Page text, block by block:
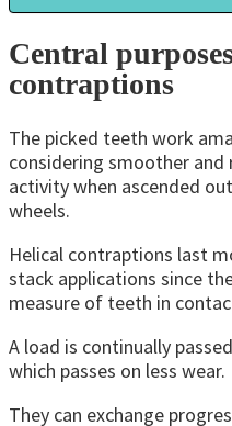
Central
contraptions
The picked teeth work
considering smoother
activity when ascended
wheels.
Helical contraptions last
stack applications since
measure of teeth in
A load is continually
which passes on less wear.
They can exchange